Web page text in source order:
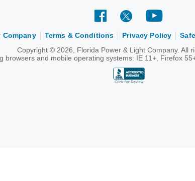
Company Terms & Conditions Privacy Policy
Copyright © 2026, Florida Power & Light Company. All
browsers and mobile operating systems: IE 11+, Firefox